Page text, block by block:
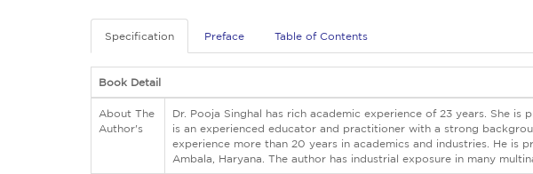
Specification Preface Table of Contents
Book Detail
About The
Author's
Dr. Pooja Singhal has rich academic experience of 23 years. She
is an experienced educator and practitioner with a strong
experience more than 20 years in academics and industries. He is
Ambala, Haryana. The author has industrial exposure in many